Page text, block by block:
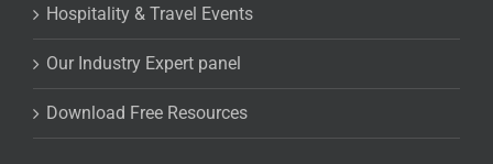
Hospitality & Travel Events
Our Industry Expert panel
Download Free Resources